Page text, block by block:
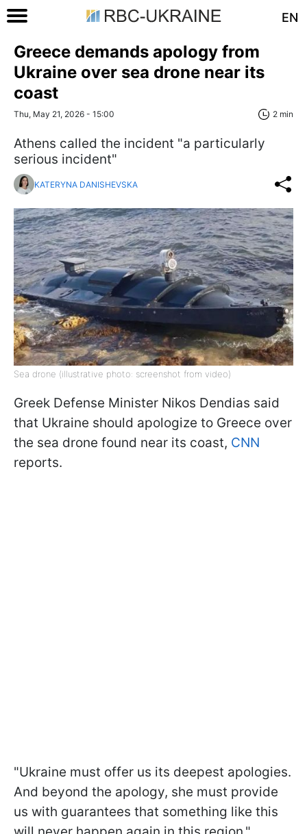
EN
Greece demands apology from
Ukraine over sea drone near its
coast
Thu, May 21, 2026 - 15:00 2 min
Athens called the incident "a particularly
serious incident"
KATERYNA DANISHEVSKA
Sea drone (illustrative photo: screenshot from video)
Greek Defense Minister Nikos Dendias said
that Ukraine should apologize to Greece over
the sea drone found near its coast, CNN
reports.
"Ukraine must offer us its deepest apologies.
And beyond the apology, she must provide
us with guarantees that something like this